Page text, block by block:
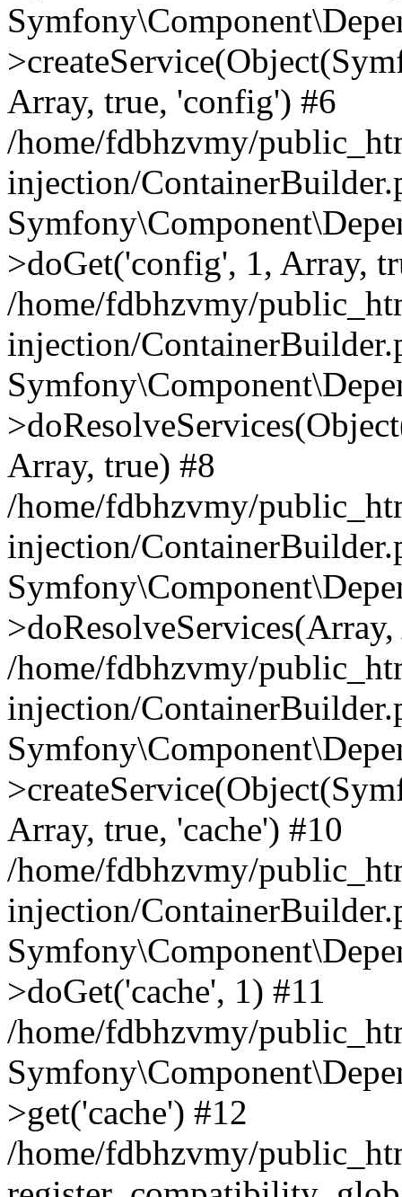
Array, true, 'config') #6
/home/fdbhzvmy/
injection/
>doGet('config', 1, Array,
/home/fdbhzvmy/
injection/
Array, true) #8
/home/fdbhzvmy/
injection/
/home/fdbhzvmy/
injection/
Array, true, 'cache') #10
/home/fdbhzvmy/
injection/
>doGet('cache', 1) #11
/home/fdbhzvmy/
>get('cache') #12
/home/fdbhzvmy/